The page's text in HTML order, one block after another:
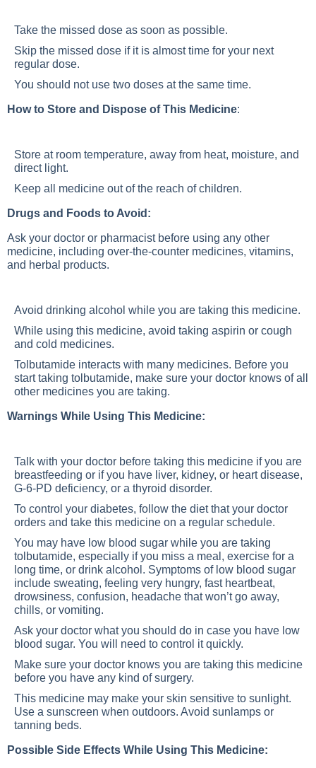
Take the missed dose as soon as possible.
Skip the missed dose if it is almost time for your next
regular dose.
You should not use two doses at the same time.
How to Store and Dispose of This Medicine:
Store at room temperature, away from heat, moisture, and
direct light.
Keep all medicine out of the reach of children.
Drugs and Foods to Avoid:
Ask your doctor or pharmacist before using any other
medicine, including over-the-counter medicines, vitamins,
and herbal products.
Avoid drinking alcohol while you are taking this medicine.
While using this medicine, avoid taking aspirin or cough
and cold medicines.
Tolbutamide interacts with many medicines. Before you
start taking tolbutamide, make sure your doctor knows of all
other medicines you are taking.
Warnings While Using This Medicine:
Talk with your doctor before taking this medicine if you are
breastfeeding or if you have liver, kidney, or heart disease,
G-6-PD deficiency, or a thyroid disorder.
To control your diabetes, follow the diet that your doctor
orders and take this medicine on a regular schedule.
You may have low blood sugar while you are taking
tolbutamide, especially if you miss a meal, exercise for a
long time, or drink alcohol. Symptoms of low blood sugar
include sweating, feeling very hungry, fast heartbeat,
drowsiness, confusion, headache that won’t go away,
chills, or vomiting.
Ask your doctor what you should do in case you have low
blood sugar. You will need to control it quickly.
Make sure your doctor knows you are taking this medicine
before you have any kind of surgery.
This medicine may make your skin sensitive to sunlight.
Use a sunscreen when outdoors. Avoid sunlamps or
tanning beds.
Possible Side Effects While Using This Medicine: